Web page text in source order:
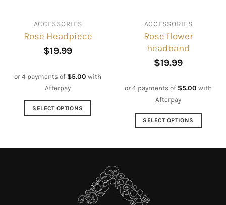
the
product
page
the
product
page
ACCESSORIES
Rose Headpiece
$19.99
or 4 payments of $5.00 with
Afterpay
SELECT OPTIONS
ACCESSORIES
Rose flower
headband
$19.99
or 4 payments of $5.00 with
Afterpay
SELECT OPTIONS